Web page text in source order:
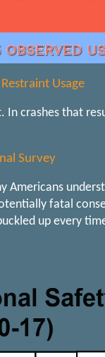
Usage
In crashes that
Survey
Americans
fatal
up every